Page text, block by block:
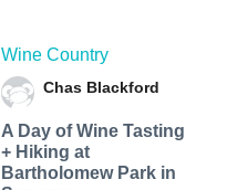
Wine Country
Chas Blackford
A Day of Wine Tasting
+ Hiking at
Bartholomew Park in